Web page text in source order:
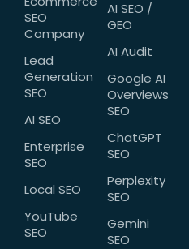
SEO
Company
Lead
Generation
SEO
AI SEO
Enterprise
SEO
Local SEO
YouTube
SEO
AI SEO /
GEO
AI Audit
Google AI
Overviews
SEO
ChatGPT
SEO
Perplexity
SEO
Gemini
SEO